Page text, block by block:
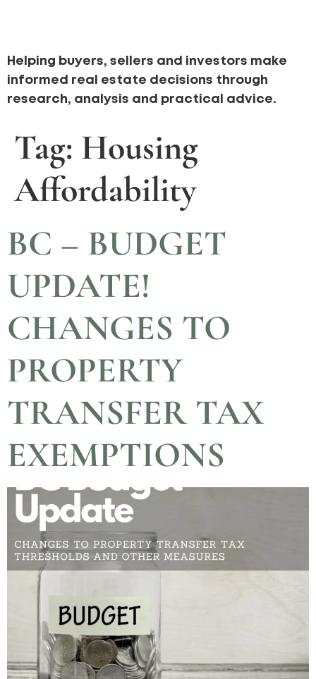
Helping buyers, sellers and investors make
informed real estate decisions through
research, analysis and practical advice.
Tag: Housing
Affordability
BC – BUDGET
UPDATE!
CHANGES TO
PROPERTY
TRANSFER TAX
EXEMPTIONS